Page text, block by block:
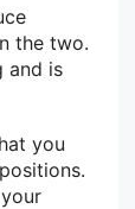
the two.
and is
you